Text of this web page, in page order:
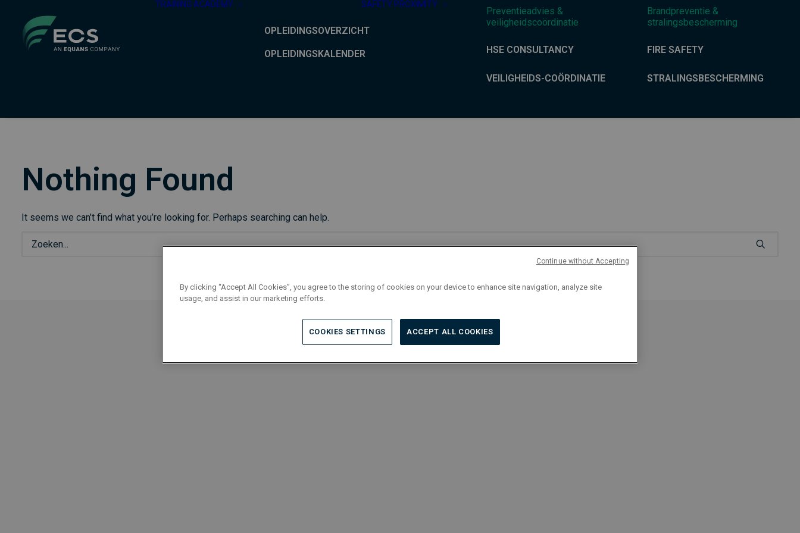
TRAINING ACADEMY
OPLEIDINGSOVERZICHT
OPLEIDINGSKALENDER
SAFETY PROXIMITY
Preventieadvies &
veiligheidscoördinatie
HSE CONSULTANCY
VEILIGHEIDS-COÖRDINATIE
Brandpreventie &
stralingsbescherming
FIRE SAFETY
STRALINGSBESCHERMING
Nothing Found
It seems we can’t find what you’re looking for. Perhaps searching can help.
By clicking “Accept All Cookies”, you agree to the storing of cookies on your device to enhance site navigation, analyze site
usage, and assist in our marketing efforts.
COOKIES SETTINGS ACCEPT ALL COOKIES
Continue without Accepting